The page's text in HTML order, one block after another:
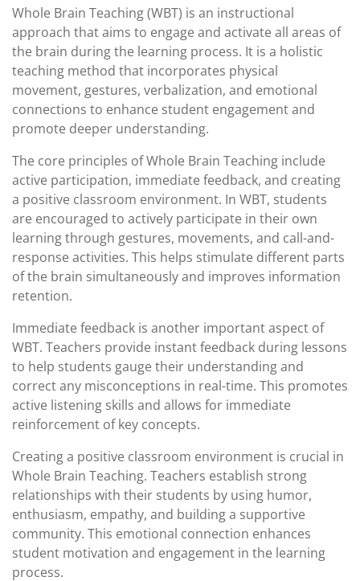
Whole Brain Teaching (WBT) is an instructional
approach that aims to engage and activate all areas of
the brain during the learning process. It is a holistic
teaching method that incorporates physical
movement, gestures, verbalization, and emotional
connections to enhance student engagement and
promote deeper understanding.
The core principles of Whole Brain Teaching include
active participation, immediate feedback, and creating
a positive classroom environment. In WBT, students
are encouraged to actively participate in their own
learning through gestures, movements, and call-and-
response activities. This helps stimulate different parts
of the brain simultaneously and improves information
retention.
Immediate feedback is another important aspect of
WBT. Teachers provide instant feedback during lessons
to help students gauge their understanding and
correct any misconceptions in real-time. This promotes
active listening skills and allows for immediate
reinforcement of key concepts.
Creating a positive classroom environment is crucial in
Whole Brain Teaching. Teachers establish strong
relationships with their students by using humor,
enthusiasm, empathy, and building a supportive
community. This emotional connection enhances
student motivation and engagement in the learning
process.